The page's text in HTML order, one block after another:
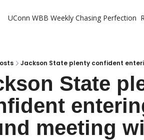
UConn WBB Weekly Chasing Perfection
Jackson State plenty confident
State
meeting